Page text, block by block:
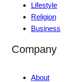
Lifestyle
Religion
Business
Company
About